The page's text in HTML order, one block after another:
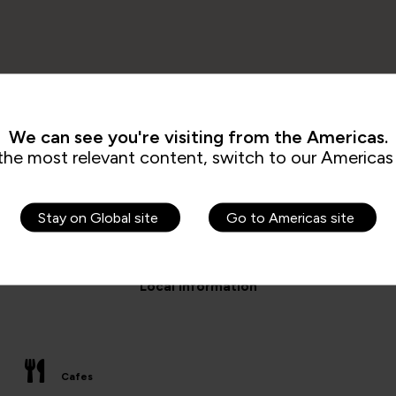
Local information
Cafes
We can see you're visiting from the Americas.
most relevant content, switch to our Americas
Stay on Global site Go to Americas site